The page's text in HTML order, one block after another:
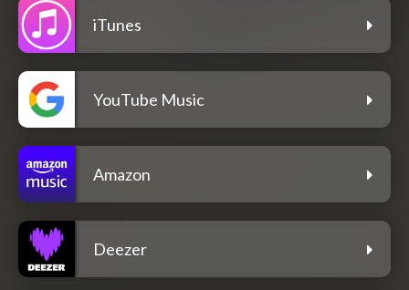
iTunes
YouTube Music
Amazon
Deezer